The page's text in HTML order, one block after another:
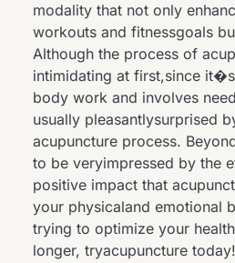
modality that not only
workouts and fitnessgoals
Although the process of
intimidating at first,since
body work and involves
usually pleasantlysurprised
acupuncture process.
to be veryimpressed by the
positive impact that
your physicaland emotional
trying to optimize your
longer, tryacupuncture